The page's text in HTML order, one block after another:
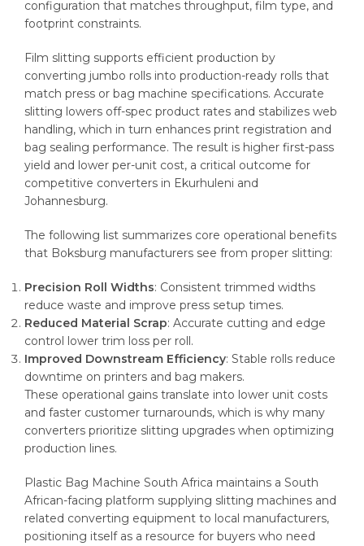
configuration that matches throughput, film type, and
footprint constraints.
Film slitting supports efficient production by
converting jumbo rolls into production-ready rolls that
match press or bag machine specifications. Accurate
slitting lowers off-spec product rates and stabilizes web
handling, which in turn enhances print registration and
bag sealing performance. The result is higher first-pass
yield and lower per-unit cost, a critical outcome for
competitive converters in Ekurhuleni and
Johannesburg.
The following list summarizes core operational benefits
that Boksburg manufacturers see from proper slitting:
Precision Roll Widths: Consistent trimmed widths
reduce waste and improve press setup times.
Reduced Material Scrap: Accurate cutting and edge
control lower trim loss per roll.
Improved Downstream Efficiency: Stable rolls reduce
downtime on printers and bag makers.
These operational gains translate into lower unit costs
and faster customer turnarounds, which is why many
converters prioritize slitting upgrades when optimizing
production lines.
Plastic Bag Machine South Africa maintains a South
African-facing platform supplying slitting machines and
related converting equipment to local manufacturers,
positioning itself as a resource for buyers who need